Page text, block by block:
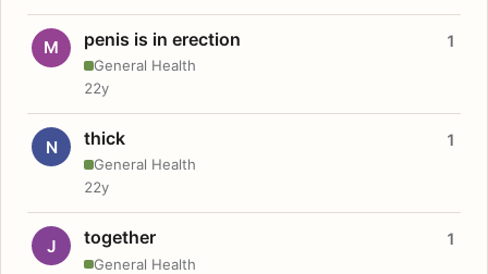
M penis is in erection
General Health
1
22y
N thick
General Health
1
22y
J together
General Health
1